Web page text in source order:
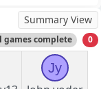
Summary View
games complete 0
Jy